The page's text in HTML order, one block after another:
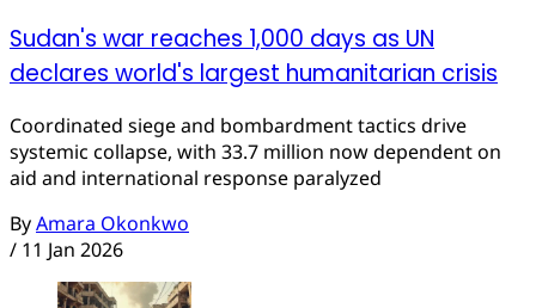
Sudan's war reaches 1,000 days as UN
declares world's largest humanitarian crisis
Coordinated siege and bombardment tactics drive
systemic collapse, with 33.7 million now dependent on
aid and international response paralyzed
ByAmara Okonkwo
/ 11 Jan 2026